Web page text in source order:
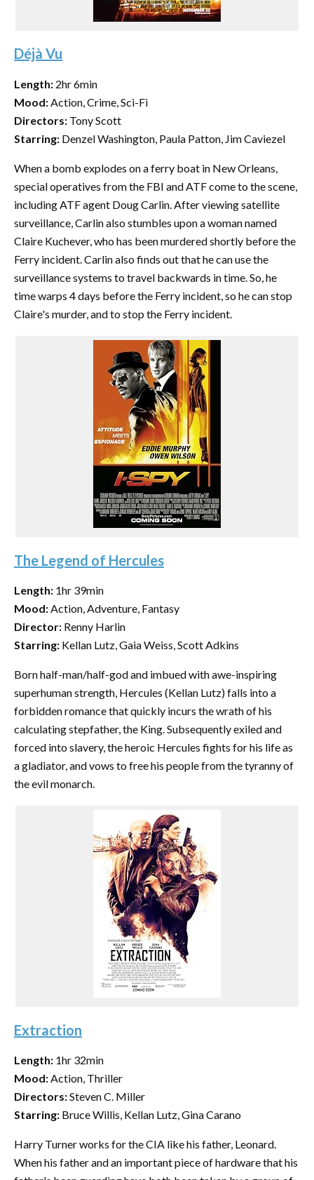
Déjà Vu
Length: 2hr 6min
Mood:Action, Crime, Sci-Fi
Directors: Tony Scott
Starring: Denzel Washington, Paula Patton, Jim Caviezel
When a bomb explodes on a ferry boat in New Orleans,
special operatives from the FBI and ATF come to the scene,
including ATF agent Doug Carlin. After viewing satellite
surveillance, Carlin also stumbles upon a woman named
Claire Kuchever, who has been murdered shortly before the
Ferry incident. Carlin also finds out that he can use the
surveillance systems to travel backwards in time. So, he
time warps 4 days before the Ferry incident, so he can stop
Claire's murder, and to stop the Ferry incident.
The Legend of Hercules
Length: 1hr 39min
Mood:Action, Adventure, Fantasy
Director: Renny Harlin
Starring: Kellan Lutz, Gaia Weiss, Scott Adkins
Born half-man/half-god and imbued with awe-inspiring
superhuman strength, Hercules (Kellan Lutz) falls into a
forbidden romance that quickly incurs the wrath of his
calculating stepfather, the King. Subsequently exiled and
forced into slavery, the heroic Hercules fights for his life as
a gladiator, and vows to free his people from the tyranny of
the evil monarch.
Extraction
Length: 1hr 32min
Mood:Action, Thriller
Directors:Steven C. Miller
Starring: Bruce Willis, Kellan Lutz, Gina Carano
Harry Turner works for the CIA like his father, Leonard.
When his father and an important piece of hardware that his